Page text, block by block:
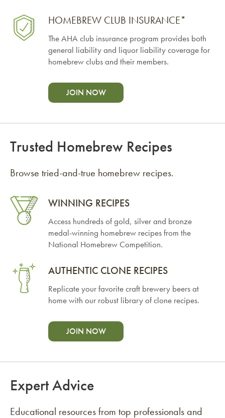
HOMEBREW CLUB INSURANCE*
The AHA club insurance program provides both
general liability and liquor liability coverage for
homebrew clubs and their members.
JOIN NOW
Trusted Homebrew Recipes
Browse tried-and-true homebrew recipes.
WINNING RECIPES
Access hundreds of gold, silver and bronze
medal-winning homebrew recipes from the
National Homebrew Competition.
AUTHENTIC CLONE RECIPES
Replicate your favorite craft brewery beers at
home with our robust library of clone recipes.
JOIN NOW
Expert Advice
Educational resources from top professionals and